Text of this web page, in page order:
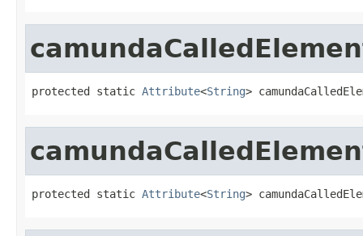
protected static Attribute<String>
protected static Attribute<String>